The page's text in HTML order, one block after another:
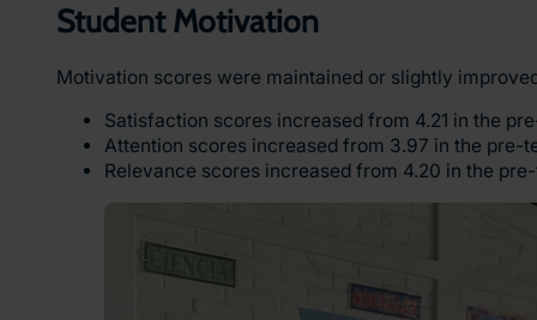
Student Motivation
Motivation scores were maintained or slightly
Satisfaction scores increased from 4.21 in the
Attention scores increased from 3.97 in the pre-
Relevance scores increased from 4.20 in the